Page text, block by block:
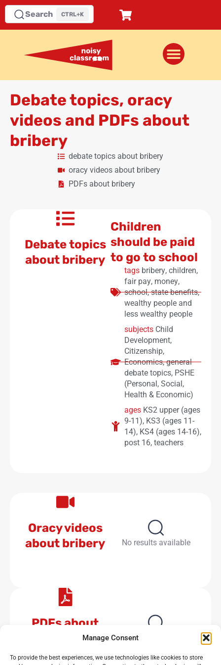
Manage Consent
To provide the best experiences, we use technologies like cookies to store
Search CTRL+K
Debate topics, oracy
videos and PDFs about
bribery
debate topics about bribery
oracy videos about bribery
PDFs about bribery
Debate topics
about bribery
Children
should be paid
to go to school
tags bribery, children,
fair pay, money,
school,state benefits,
wealthy people and
less wealthy people
subjects Child
Development,
Citizenship,
Economics,general
debate topics, PSHE
(Personal, Social,
Health & Economic)
ages KS2 upper (ages
9-11), KS3 (ages 11-
14), KS4 (ages 14-16),
post 16, teachers
Oracy videos
about bribery
No results available
PDFs about
bribery
No results available